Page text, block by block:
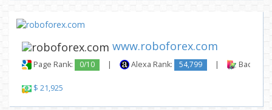
www.roboforex.com
Page Rank: 0/10 | Alexa Rank: 54,799 |
$ 21,925